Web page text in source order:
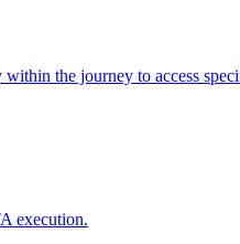
the journey to access
execution.